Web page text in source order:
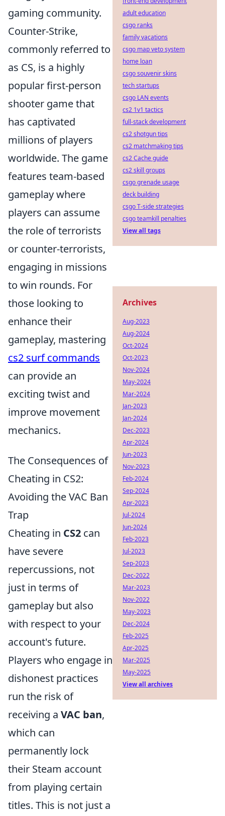
gaming community.
Counter-Strike,
commonly referred to
as CS, is a highly
popular first-person
shooter game that
has captivated
millions of players
worldwide. The game
features team-based
gameplay where
players can assume
the role of terrorists
or counter-terrorists,
engaging in missions
to win rounds. For
those looking to
enhance their
gameplay, mastering
cs2 surf commands
can provide an
exciting twist and
improve movement
mechanics.
The Consequences of
Cheating in CS2:
Avoiding the VAC Ban
Trap
Cheating in CS2 can
have severe
repercussions, not
just in terms of
gameplay but also
with respect to your
account's future.
Players who engage in
dishonest practices
run the risk of
receiving a VAC ban,
which can
permanently lock
their Steam account
from playing certain
titles. This is not just a
adult education
csgo ranks
family vacations
csgo map veto system
home loan
csgo souvenir skins
tech startups
csgo LAN events
cs2 1v1 tactics
full-stack development
cs2 shotgun tips
cs2 matchmaking tips
cs2 Cache guide
cs2 skill groups
csgo grenade usage
deck building
csgo T-side strategies
csgo teamkill penalties
View all tags
Archives
Aug-2023
Aug-2024
Oct-2024
Oct-2023
Nov-2024
May-2024
Mar-2024
Jan-2023
Jan-2024
Dec-2023
Apr-2024
Jun-2023
Nov-2023
Feb-2024
Sep-2024
Apr-2023
Jul-2024
Jun-2024
Feb-2023
Jul-2023
Sep-2023
Dec-2022
Mar-2023
Nov-2022
May-2023
Dec-2024
Feb-2025
Apr-2025
Mar-2025
May-2025
View all archives